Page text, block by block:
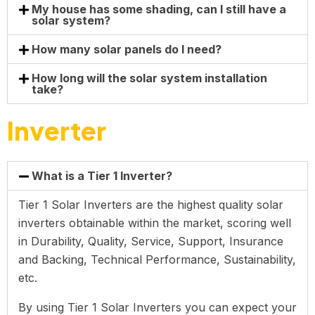
My house has some shading, can I still have a
solar system?
How many solar panels do I need?
How long will the solar system installation
take?
Inverter
What is a Tier 1 Inverter?
Tier 1 Solar Inverters are the highest quality solar
inverters obtainable within the market, scoring well
in Durability, Quality, Service, Support, Insurance
and Backing, Technical Performance, Sustainability,
etc.
By using Tier 1 Solar Inverters you can expect your